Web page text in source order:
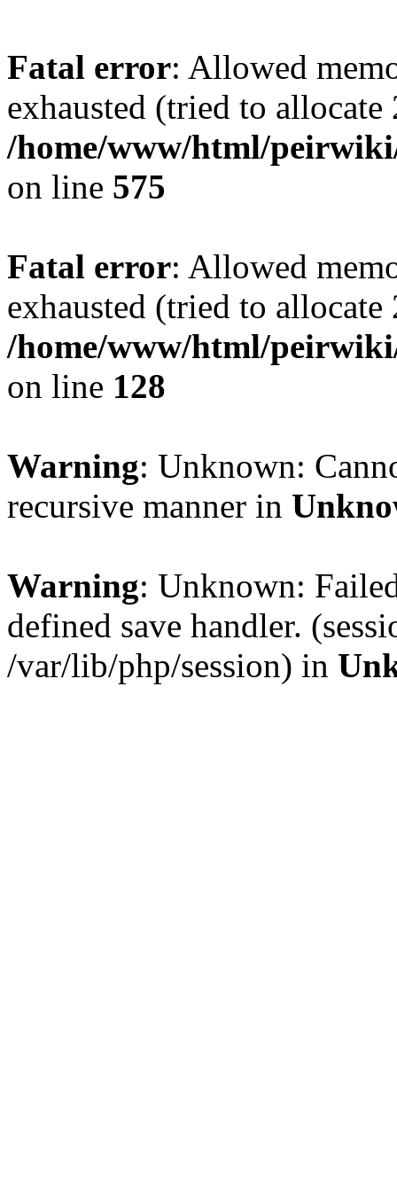
Fatal error: Allowed
exhausted (tried to
/home/www/html/
on line 575
Fatal error: Allowed
exhausted (tried to
/home/www/html/
on line 128
Warning: Unknown:
recursive manner in
Warning: Unknown:
defined save handler.
/var/lib/php/session) in